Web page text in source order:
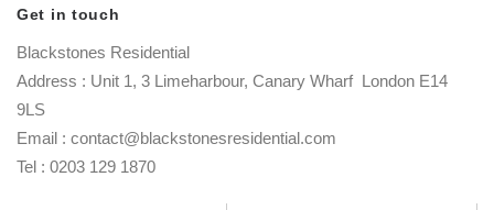
Get in touch
Blackstones Residential
Address : Unit 1, 3 Limeharbour, Canary Wharf London E14
9LS
Email : contact@blackstonesresidential.com
Tel : 0203 129 1870